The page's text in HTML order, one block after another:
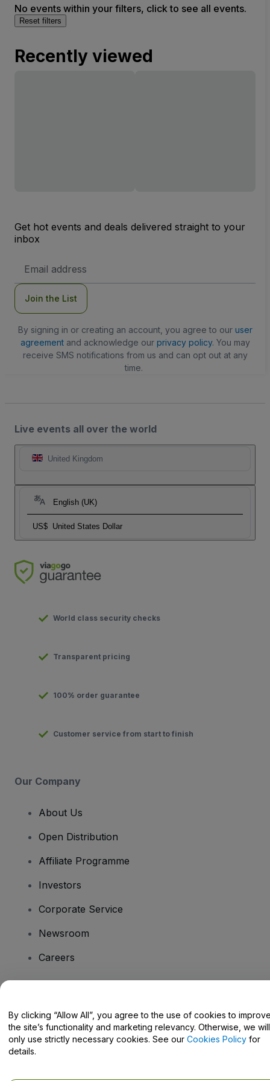
No events within your filters, click to see all events.
Reset filters
Recently viewed
Get hot events and deals delivered straight to your
inbox
Address
Join the List
By signing in or creating an account, you agree to our user
agreementand acknowledge our privacy policy. You may
receive SMS notifications from us and can opt out at any
time.
Live events all over the world
United Kingdom
English (UK)
US$ United States Dollar
World class security checks
Transparent pricing
100% order guarantee
Customer service from start to finish
Our Company
About Us
Open Distribution
Affiliate Programme
Investors
Corporate Service
Newsroom
Careers
Help Centre / Contact Us
By clicking “Allow All”, you agree to the use of cookies to
the site’s functionality and marketing relevancy. Otherwise, we will
only use strictly necessary cookies. See our Cookies Policy for
details.